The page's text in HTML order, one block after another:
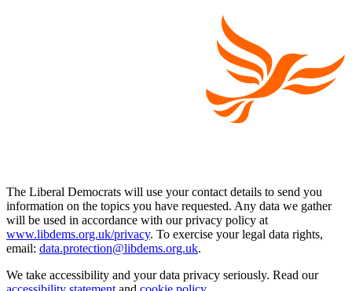
The Liberal Democrats will use your contact details to send you
information on the topics you have requested. Any data we gather
will be used in accordance with our privacy policy at
www.libdems.org.uk/privacy. To exercise your legal data rights,
email: data.protection@libdems.org.uk.
We take accessibility and your data privacy seriously. Read our